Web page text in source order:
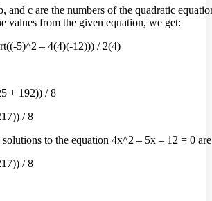
and c are the numbers of the quadratic
values from the given equation, we get:
5)^2 – 4(4)(-12))) / 2(4)
+ 192)) / 8
/ 8
solutions to the equation 4x^2 – 5x – 12 = 0
/ 8